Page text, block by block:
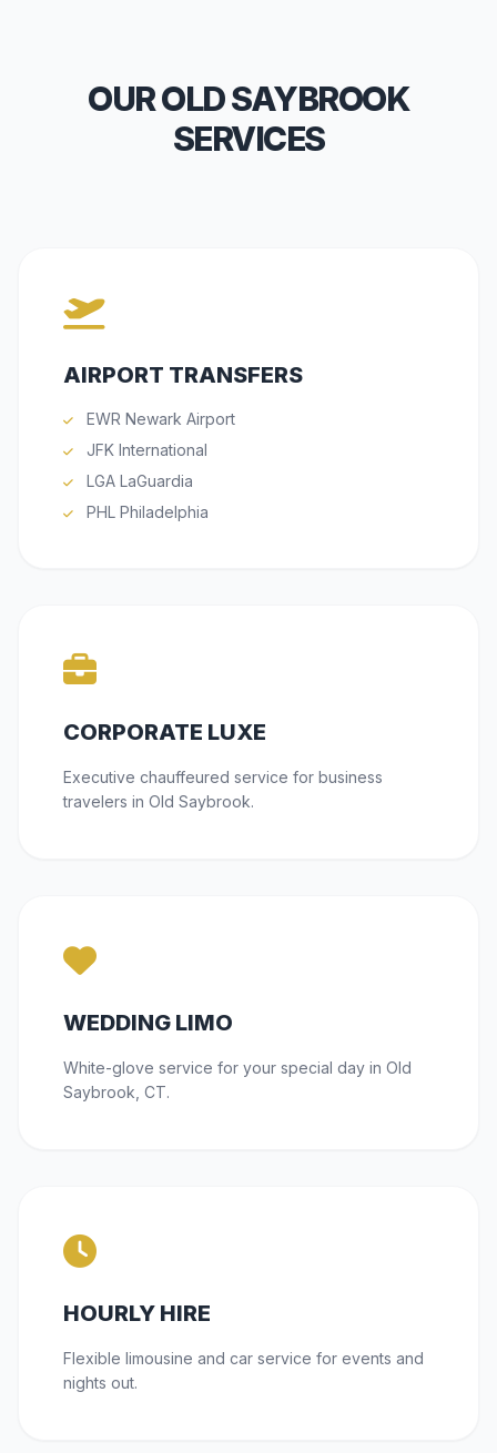
OUR OLD SAYBROOK
SERVICES
AIRPORT TRANSFERS
EWR Newark Airport
JFK International
LGA LaGuardia
PHL Philadelphia
CORPORATE LUXE
Executive chauffeured service for business
travelers in Old Saybrook.
WEDDING LIMO
White-glove service for your special day in Old
Saybrook, CT.
HOURLY HIRE
Flexible limousine and car service for events and
nights out.